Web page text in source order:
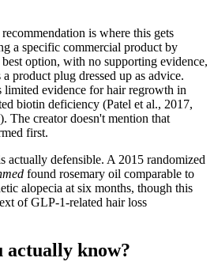
is where this gets
a specific commercial product by
option, with no supporting evidence,
product plug dressed up as advice.
limited evidence for hair regrowth in
biotin deficiency (Patel et al., 2017,
). The creator doesn't mention that
first.
actually defensible. A 2015 randomized
found rosemary oil comparable to
alopecia at six months, though this
of GLP-1-related hair loss
actually know?